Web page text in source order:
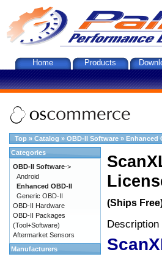
Home Products
Top » Catalog » OBD-II Software » Enhanced
(Ships
Description
Categories
OBD-II Software->
Android
Enhanced OBD-II
Generic OBD-II
OBD-II Hardware
OBD-II Packages
(Tool+Software)
Aftermarket Sensors
Manufacturers